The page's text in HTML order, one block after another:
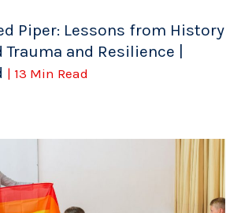
Piper: Lessons from History
and Resilience |
| 13 Min Read